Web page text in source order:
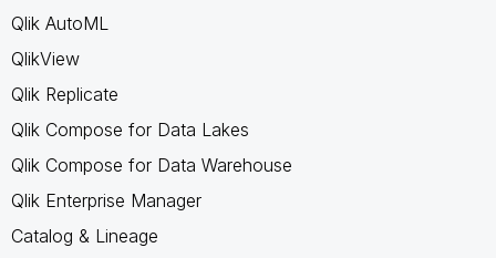
Qlik AutoML
QlikView
Qlik Replicate
Qlik Compose for Data Lakes
Qlik Compose for Data Warehouse
Qlik Enterprise Manager
Catalog & Lineage